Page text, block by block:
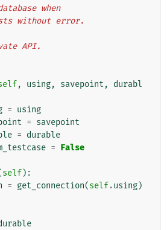
when
without error.
API.
, using, savepoint ,
durabl
= using
= savepoint
= durable
= False
self):
= get_connection(self.using)